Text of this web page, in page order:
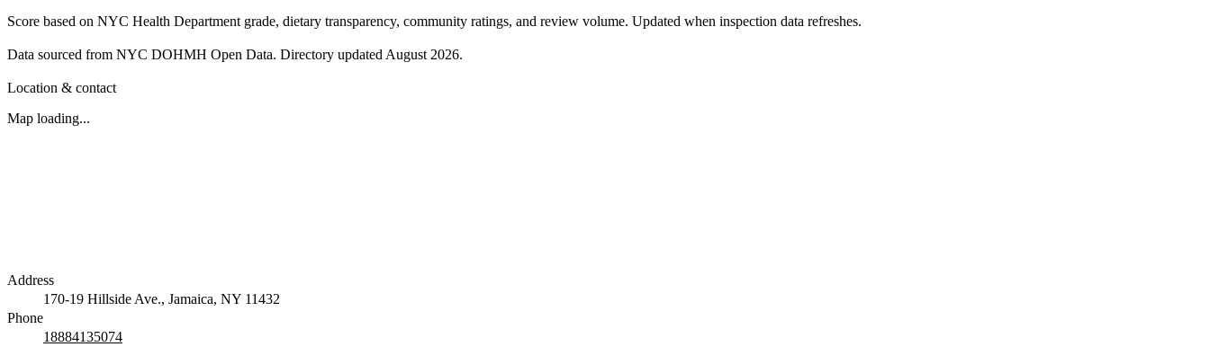
Score based on NYC Health Department grade, dietary transparency, community ratings, and review volume. Updated when inspection data refreshes.
Data sourced from NYC DOHMH Open Data. Directory updated August 2026.
Location & contact
Map loading...
Address
170-19 Hillside Ave., Jamaica, NY 11432
Phone
18884135074